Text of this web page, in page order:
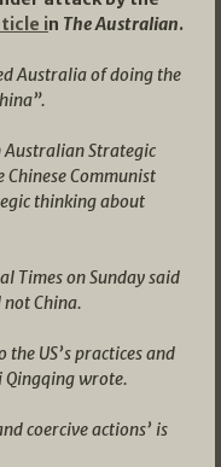
in The Australian.
Australia of doing the
Australian Strategic
Communist
thinking about
Times on Sunday said
not China.
US’s practices and
Qingqing wrote.
coercive actions’ is